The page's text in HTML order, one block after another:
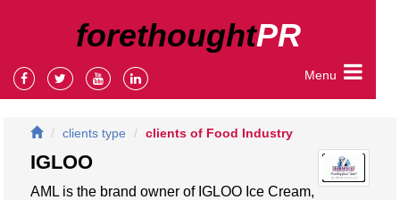
forethoughtPR
Menu
clients type clients of Food Industry
IGLOO
AML is the brand owner of IGLOO Ice Cream,